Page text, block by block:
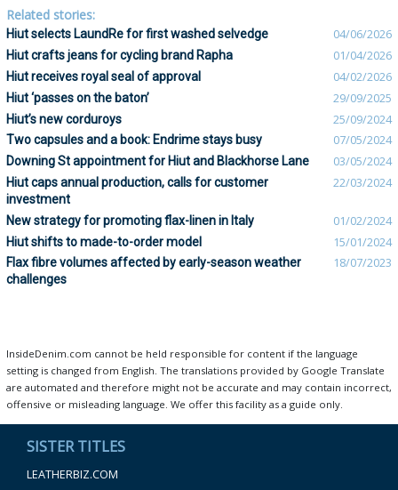
Related stories:
Hiut selects LaundRe for first washed selvedge 04/06/2026
Hiut crafts jeans for cycling brand Rapha 01/04/2026
Hiut receives royal seal of approval 04/02/2026
Hiut ‘passes on the baton’ 29/09/2025
Hiut’s new corduroys 25/09/2024
Two capsules and a book: Endrime stays busy 07/05/2024
Downing St appointment for Hiut and Blackhorse Lane 03/05/2024
Hiut caps annual production, calls for customer
investment
22/03/2024
New strategy for promoting flax-linen in Italy 01/02/2024
Hiut shifts to made-to-order model 15/01/2024
Flax fibre volumes affected by early-season weather
challenges
18/07/2023
InsideDenim.com cannot be held responsible for content if the language
setting is changed from English. The translations provided by Google Translate
are automated and therefore might not be accurate and may contain incorrect,
offensive or misleading language. We offer this facility as a guide only.
SISTER TITLES
LEATHERBIZ.COM